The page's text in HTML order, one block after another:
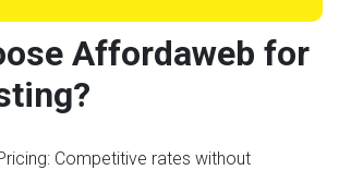
Affordaweb for
: Competitive rates without